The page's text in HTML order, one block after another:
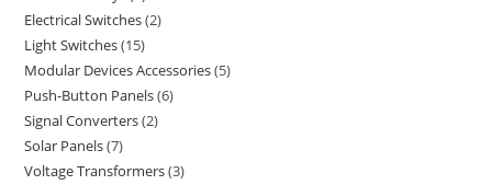
Electrical Switches 2
Light Switches 15
Modular Devices Accessories 5
Push-Button Panels 6
Signal Converters 2
Solar Panels 7
Voltage Transformers 3